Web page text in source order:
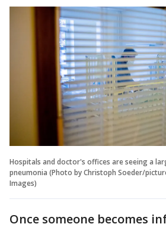
Hospitals and doctor's offices are seeing a
pneumonia (Photo by Christoph Soeder/
Images)
Once someone becomes